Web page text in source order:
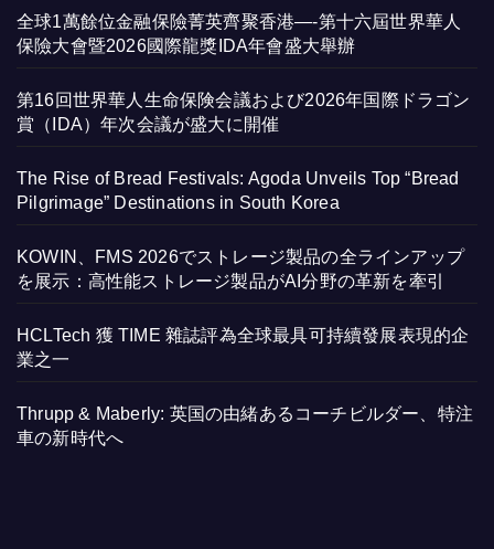
全球1萬餘位金融保險菁英齊聚香港—-第十六屆世界華人
保險大會暨2026國際龍獎IDA年會盛大舉辦
第16回世界華人生命保険会議および2026年国際ドラゴン
賞（IDA）年次会議が盛大に開催
The Rise of Bread Festivals: Agoda Unveils Top “Bread
Pilgrimage” Destinations in South Korea
KOWIN、FMS 2026でストレージ製品の全ラインアップ
を展示：高性能ストレージ製品がAI分野の革新を牽引
HCLTech 獲 TIME 雜誌評為全球最具可持續發展表現的企
業之一
Thrupp & Maberly: 英国の由緒あるコーチビルダー、特注
車の新時代へ